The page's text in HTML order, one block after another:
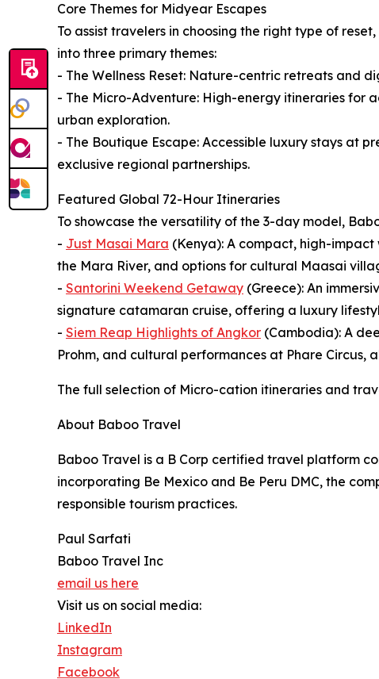
Core Themes for Midyear Escapes
To assist travelers in choosing the right type of
into three primary themes:
- The Wellness Reset: Nature-centric retreats and
- The Micro-Adventure: High-energy itineraries for
urban exploration.
- The Boutique Escape: Accessible luxury stays at
exclusive regional partnerships.
Featured Global 72-Hour Itineraries
To showcase the versatility of the 3-day model,
- Just Masai Mara (Kenya): A compact, high-
the Mara River, and options for cultural Maasai
- Santorini Weekend Getaway (Greece): An
signature catamaran cruise, offering a luxury
- Siem Reap Highlights of Angkor (Cambodia): A
Prohm, and cultural performances at Phare Circus,
The full selection of Micro-cation itineraries and
About Baboo Travel
Baboo Travel is a B Corp certified travel platform
incorporating Be Mexico and Be Peru DMC, the
responsible tourism practices.
Paul Sarfati
Baboo Travel Inc
email us here
Visit us on social media:
LinkedIn
Instagram
Facebook